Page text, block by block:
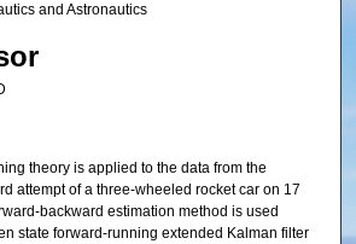
and Astronautics
theory is applied to the data from the
attempt of a three-wheeled rocket car on 17
backward estimation method is used
state forward-running extended Kalman filter